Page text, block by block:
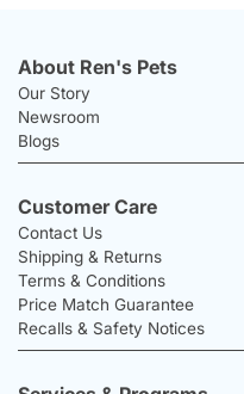
About Ren's Pets
Our Story
Newsroom
Blogs
Customer Care
Contact Us
Shipping & Returns
Terms & Conditions
Price Match Guarantee
Recalls & Safety Notices